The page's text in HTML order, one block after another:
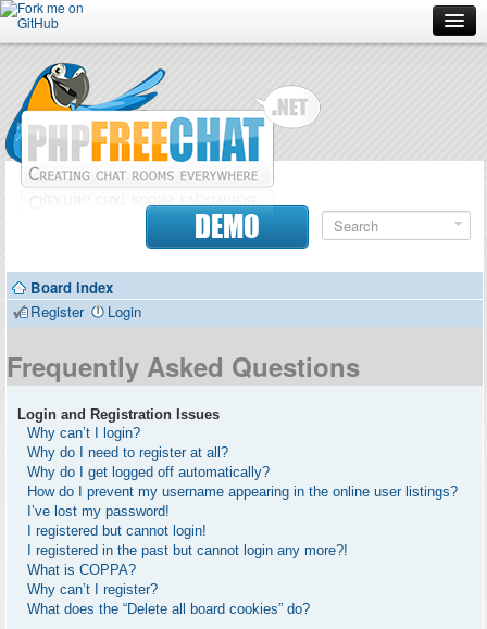
Forum
Doc
Contributors
DEMO
Board index
Register
Login
Frequently Asked Questions
Login and Registration Issues
Why can’t I login?
Why do I need to register at all?
Why do I get logged off automatically?
How do I prevent my username appearing in the online user listings?
I’ve lost my password!
I registered but cannot login!
I registered in the past but cannot login any more?!
What is COPPA?
Why can’t I register?
What does the “Delete all board cookies” do?